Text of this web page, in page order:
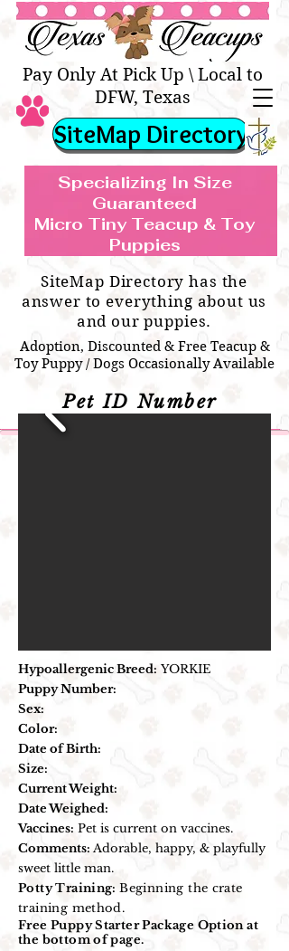
TEACUP & TOY
BREEDS WE SPECIALIZE IN
Teacup & Toy Puppies For Sale Near
Me
Specializing In Size
Guaranteed
Micro Tiny Teacup & Toy
Puppies
Texas Teacups | Teacup &
Toy Pets Boutique
SiteMap Directory
SiteMap Directory has the
answer to everything about us
and our puppies.
Adoption, Discounted & Free Teacup &
Toy Puppy / Dogs Occasionally Available
Pay Only At Pick Up \ Local to
DFW, Texas
Pet ID Number
Hypoallergenic Breed: YORKIE
Puppy Number:
Sex:
Color:
Date of Birth:
Size:
Current Weight:
Date Weighed:
Vaccines: Pet is current on vaccines.
Comments:Adorable, happy, & playfully
sweet little man.
Potty Training:Beginning the crate
training method.
Free Puppy Starter Package Option at
the bottom of page.